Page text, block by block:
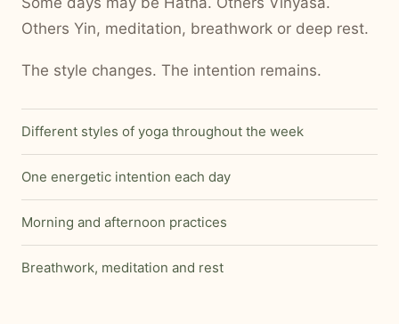
Others Yin, meditation, breathwork or deep rest.
The style changes. The intention remains.
Different styles of yoga throughout the week
One energetic intention each day
Morning and afternoon practices
Breathwork, meditation and rest